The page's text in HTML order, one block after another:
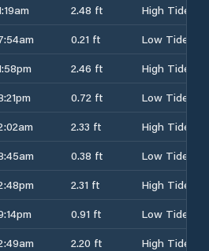
2.48 ft
High Tide
0.21 ft
Low Tide
2.46 ft
High Tide
0.72 ft
Low Tide
2.33 ft
High Tide
0.38 ft
Low Tide
2.31 ft
High Tide
0.91 ft
Low Tide
2.20 ft
High Tide